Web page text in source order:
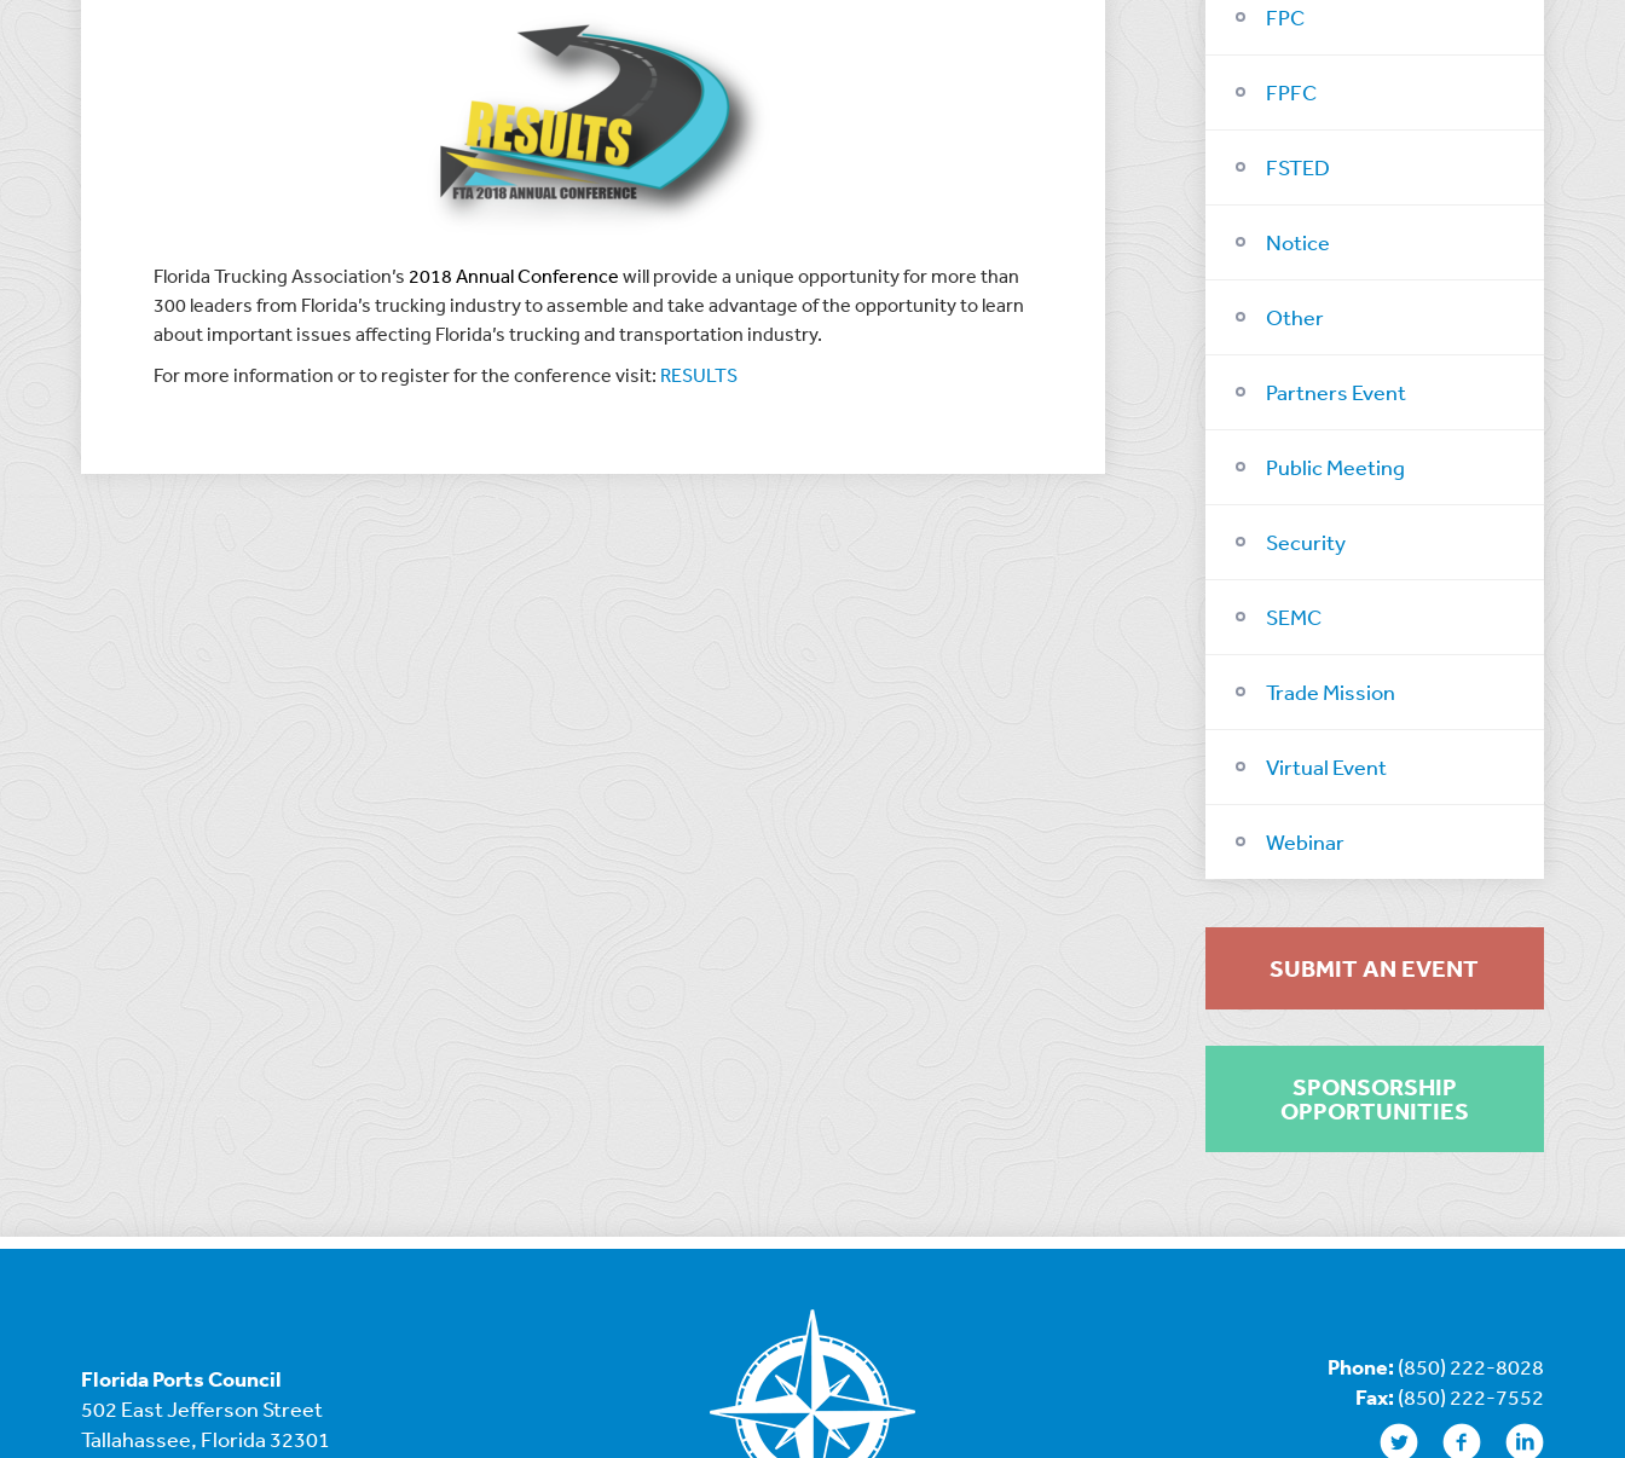
Florida Trucking Association’s 2018 Annual Conferencewill provide a unique opportunity for more than
300 leaders from Florida’s trucking industry to assemble and take advantage of the opportunity to learn
about important issues affecting Florida’s trucking and transportation industry.
For more information or to register for the conference visit: RESULTS
FPC
FPFC
FSTED
Notice
Other
Partners Event
Public Meeting
Security
SEMC
Trade Mission
Virtual Event
Webinar
SUBMIT AN EVENT
SPONSORSHIP
OPPORTUNITIES
Florida Ports Council
502 East Jefferson Street
Tallahassee, Florida 32301
Phone: (850) 222-8028
Fax: (850) 222-7552